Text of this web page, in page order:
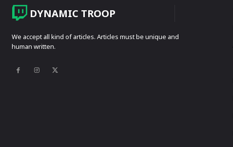
DYNAMIC TROOP
We accept all kind of articles. Articles must be unique and
human written.